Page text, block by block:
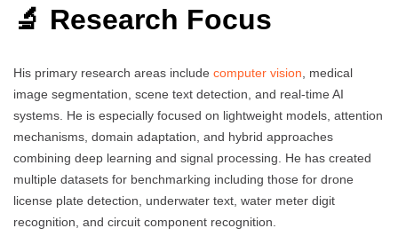
🔬 Research Focus
His primary research areas include computer vision , medical
image segmentation, scene text detection, and real-time AI
systems. He is especially focused on lightweight models, attention
mechanisms, domain adaptation, and hybrid approaches
combining deep learning and signal processing. He has created
multiple datasets for benchmarking including those for drone
license plate detection, underwater text, water meter digit
recognition, and circuit component recognition.